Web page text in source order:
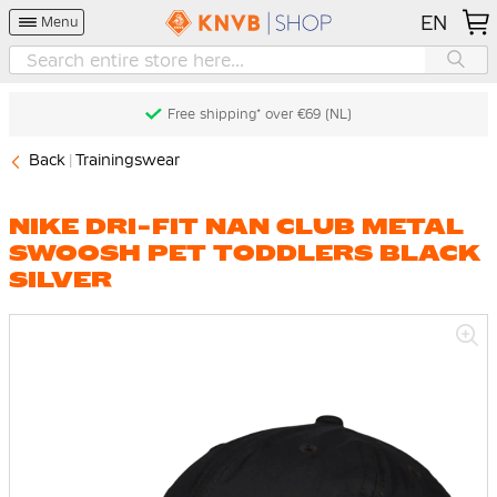
Menu EN
Free shipping* over €69 (NL)
Back Trainingswear
NIKE DRI-FIT NAN CLUB METAL
SWOOSH PET TODDLERS BLACK
SILVER